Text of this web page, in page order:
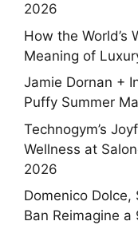
2026
How the World’s
Meaning of
Jamie Dornan +
Puffy Summer
Technogym’s
Wellness at
2026
Domenico
Ban Reimagine